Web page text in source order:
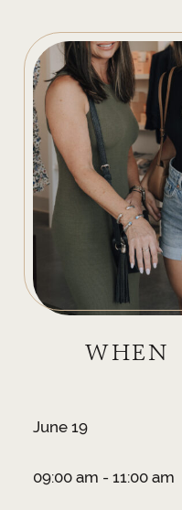
WHEN
June 19
09:00 am - 11:00 am